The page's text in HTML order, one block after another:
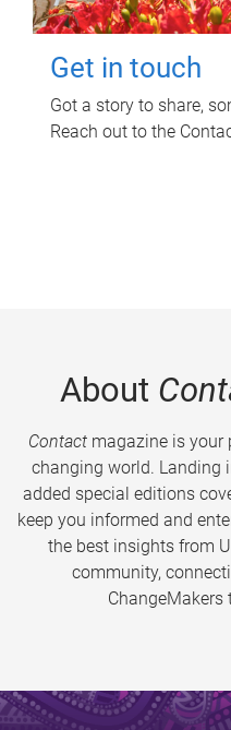
Get in touch
Got a story to share,
Reach out to the
About
Contactmagazine is your
changing world. Landing
added special editions
keep you informed and
the best insights from
community,